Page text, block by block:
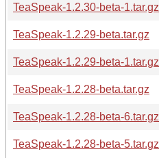
TeaSpeak-1.2.30-beta-1.tar.gz
TeaSpeak-1.2.29-beta.tar.gz
TeaSpeak-1.2.29-beta-1.tar.gz
TeaSpeak-1.2.28-beta.tar.gz
TeaSpeak-1.2.28-beta-6.tar.gz
TeaSpeak-1.2.28-beta-5.tar.gz